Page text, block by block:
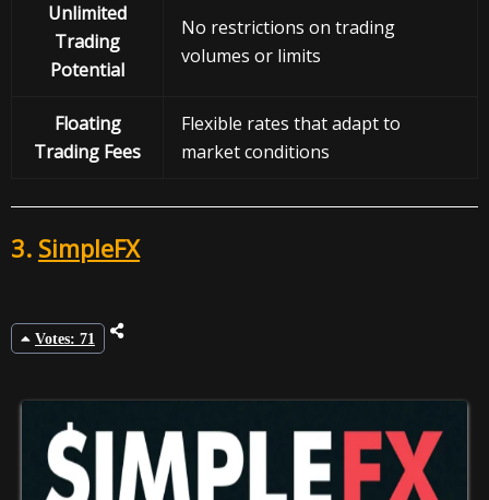
Unlimited
Trading
Potential
No restrictions on trading
volumes or limits
Floating
Trading Fees
Flexible rates that adapt to
market conditions
3. SimpleFX
Votes: 71